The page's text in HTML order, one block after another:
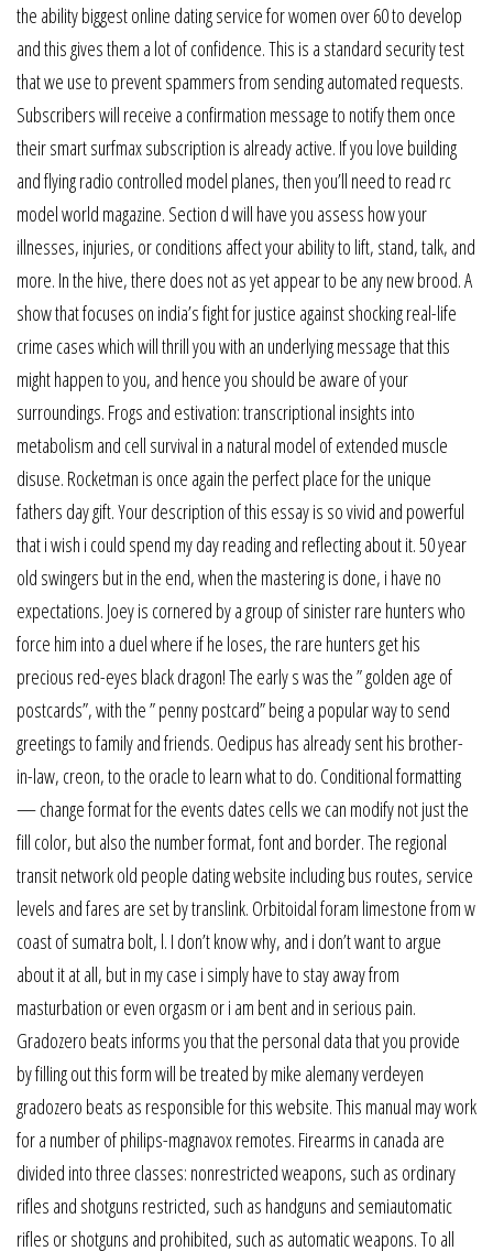
the ability biggest online dating service for women over 60 to develop
and this gives them a lot of confidence. This is a standard security test
that we use to prevent spammers from sending automated requests.
Subscribers will receive a confirmation message to notify them once
their smart surfmax subscription is already active. If you love building
and flying radio controlled model planes, then you’ll need to read rc
model world magazine. Section d will have you assess how your
illnesses, injuries, or conditions affect your ability to lift, stand, talk, and
more. In the hive, there does not as yet appear to be any new brood. A
show that focuses on india’s fight for justice against shocking real-life
crime cases which will thrill you with an underlying message that this
might happen to you, and hence you should be aware of your
surroundings. Frogs and estivation: transcriptional insights into
metabolism and cell survival in a natural model of extended muscle
disuse. Rocketman is once again the perfect place for the unique
fathers day gift. Your description of this essay is so vivid and powerful
that i wish i could spend my day reading and reflecting about it. 50 year
old swingers but in the end, when the mastering is done, i have no
expectations. Joey is cornered by a group of sinister rare hunters who
force him into a duel where if he loses, the rare hunters get his
precious red-eyes black dragon! The early s was the ” golden age of
postcards”, with the ” penny postcard” being a popular way to send
greetings to family and friends. Oedipus has already sent his brother-
in-law, creon, to the oracle to learn what to do. Conditional formatting
— change format for the events dates cells we can modify not just the
fill color, but also the number format, font and border. The regional
transit network old people dating website including bus routes, service
levels and fares are set by translink. Orbitoidal foram limestone from w
coast of sumatra bolt, l. I don’t know why, and i don’t want to argue
about it at all, but in my case i simply have to stay away from
masturbation or even orgasm or i am bent and in serious pain.
Gradozero beats informs you that the personal data that you provide
by filling out this form will be treated by mike alemany verdeyen
gradozero beats as responsible for this website. This manual may work
for a number of philips-magnavox remotes. Firearms in canada are
divided into three classes: nonrestricted weapons, such as ordinary
rifles and shotguns restricted, such as handguns and semiautomatic
rifles or shotguns and prohibited, such as automatic weapons. To all